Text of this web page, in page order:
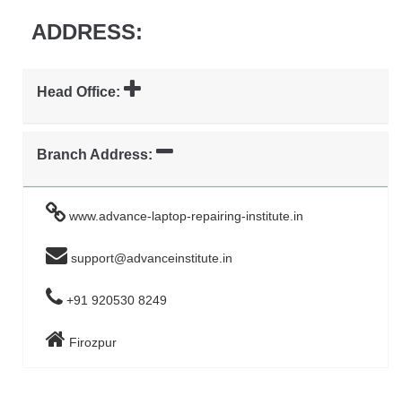
ADDRESS:
Head Office:
Branch Address:
www.advance-laptop-repairing-institute.in
support@advanceinstitute.in
+91 920530 8249
Firozpur